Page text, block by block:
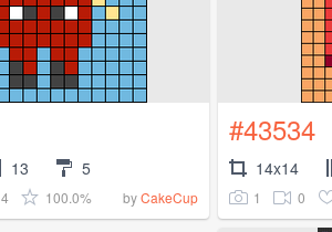
13 5
4 100.0% byCakeCup
#43534
14x14
1 0